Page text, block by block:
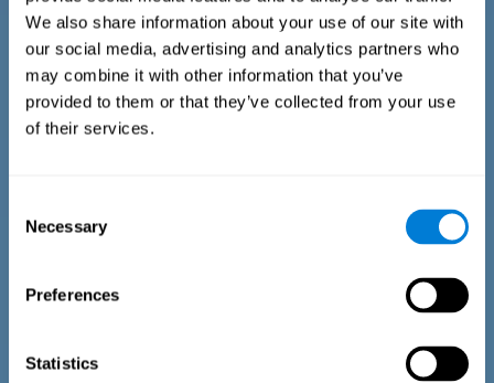
We also share information about your use of our site with
our social media, advertising and analytics partners who
may combine it with other information that you’ve
provided to them or that they’ve collected from your use
of their services.
Selection
Necessary
Preferences
Statistics
Test (DPT) (Frota & Pereira, 2003). The test-taker is asked to
interrupt an ongoing auditory stimulus so as to reproduce
the exact length of time of the previously presented one. In
the stimulus. During the second part of the task, the drawing
remains still.